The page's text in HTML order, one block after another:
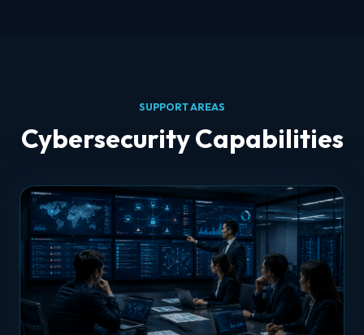
SUPPORT AREAS
Cybersecurity Capabilities